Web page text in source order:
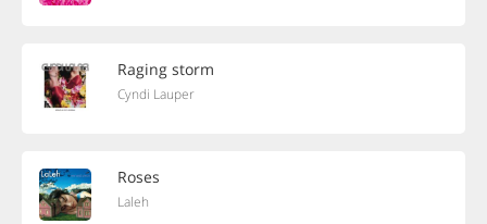
Raging storm
Cyndi Lauper
Roses
Laleh